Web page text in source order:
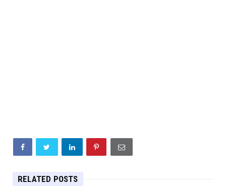
RELATED POSTS